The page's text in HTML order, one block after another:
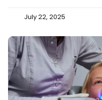
July 22, 2025